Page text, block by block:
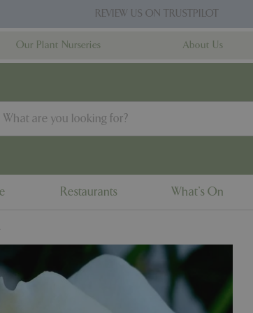
REVIEW US ON TRUSTPILOT
Our Plant Nurseries About Us
Restaurants What's On